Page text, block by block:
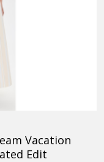
Vacation
Edit